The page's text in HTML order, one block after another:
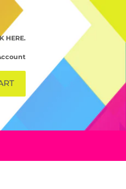
HERE.